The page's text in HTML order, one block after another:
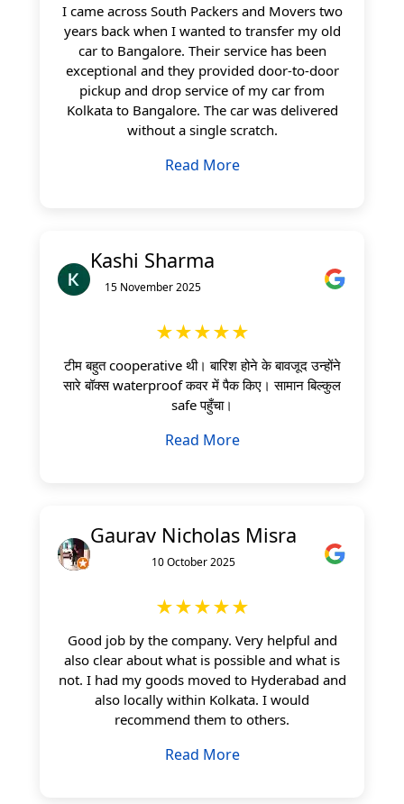
I came across South Packers and Movers two
years back when I wanted to transfer my old
car to Bangalore. Their service has been
exceptional and they provided door-to-door
pickup and drop service of my car from
Kolkata to Bangalore. The car was delivered
without a single scratch.
Read More
Kashi Sharma
15 November 2025
★★★★★
टीम बहुत cooperative थी। बारिश होने के बावजूद उन्होंने
सारे बॉक्स waterproof कवर में पैक किए। सामान बिल्कुल
safe पहुँचा।
Read More
Gaurav Nicholas Misra
10 October 2025
★★★★★
Good job by the company. Very helpful and
also clear about what is possible and what is
not. I had my goods moved to Hyderabad and
also locally within Kolkata. I would
recommend them to others.
Read More